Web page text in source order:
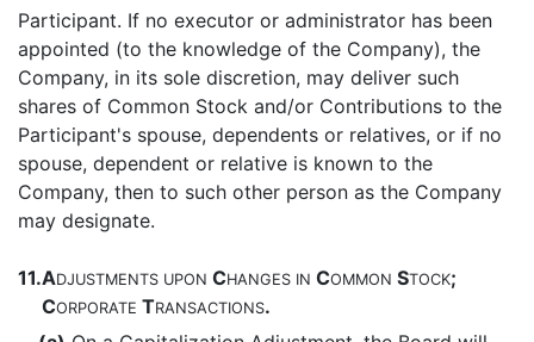
Participant. If no executor or administrator has been
appointed (to the knowledge of the Company), the
Company, in its sole discretion, may deliver such
shares of Common Stock and/or Contributions to the
Participant's spouse, dependents or relatives, or if no
spouse, dependent or relative is known to the
Company, then to such other person as the Company
may designate.
11.ADJUSTMENTS UPON CHANGES IN COMMON STOCK;
CORPORATE TRANSACTIONS.